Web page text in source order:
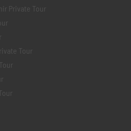
Private Tour
Tour